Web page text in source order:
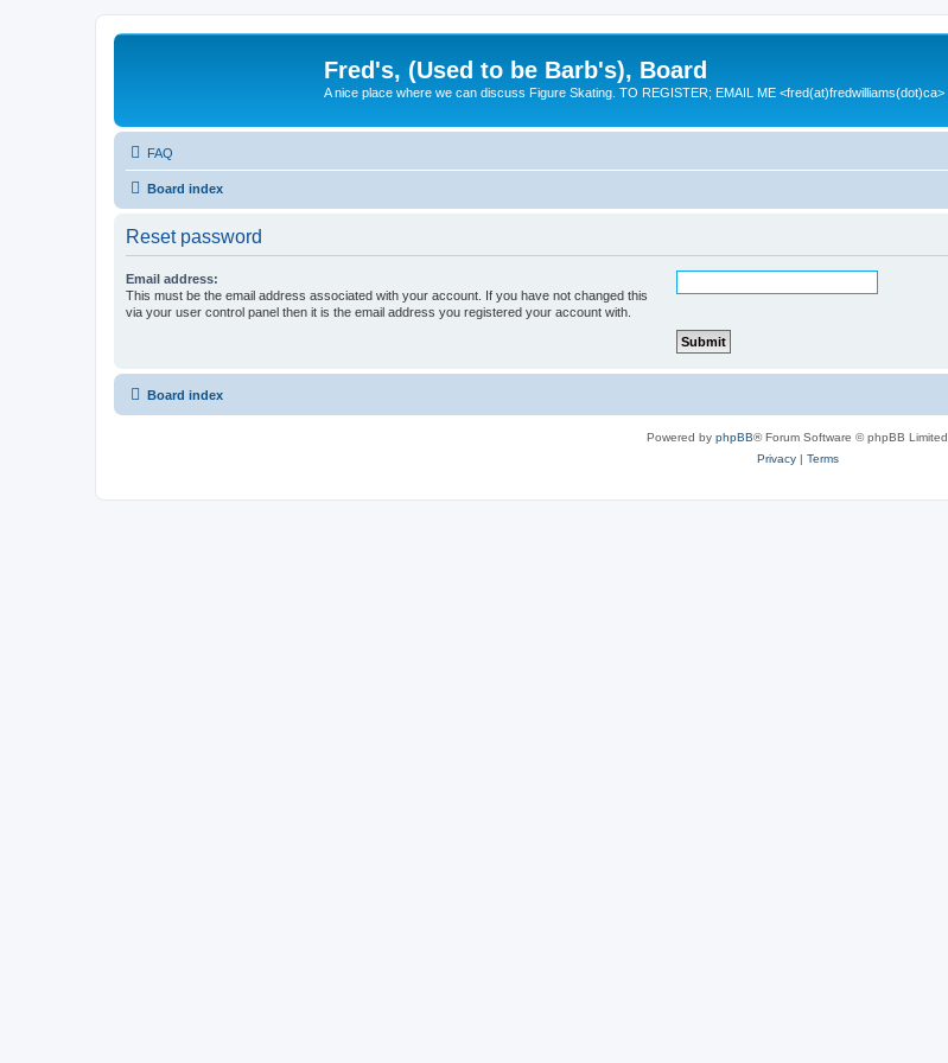
Fred's, (Used to be Barb's), Board
A nice place where we can discuss Figure Skating. TO REGISTER; EMAIL ME <fred(at)fredwilliams(dot)ca>
FAQ
Board index
Reset password
Email address:
This must be the email address associated with your account. If you have not changed this
via your user control panel then it is the email address you registered your account with.
Board index
Powered by phpBB® Forum Software © phpBB Limited
Privacy| Terms